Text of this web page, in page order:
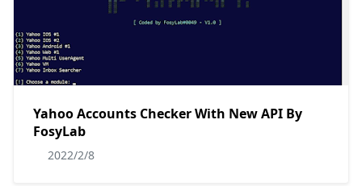
Yahoo Accounts Checker With New API By
FosyLab
2022/2/8